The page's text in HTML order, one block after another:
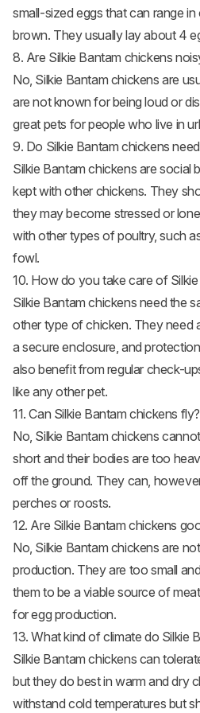
small-sized eggs that can range
brown. They usually lay about 4
8. Are Silkie Bantam chickens
No, Silkie Bantam chickens are
are not known for being loud or
great pets for people who live in
9. Do Silkie Bantam chickens
Silkie Bantam chickens are social
kept with other chickens. They
they may become stressed or
with other types of poultry, such
fowl.
10. How do you take care of
Silkie Bantam chickens need the
other type of chicken. They need
a secure enclosure, and
also benefit from regular check-
like any other pet.
11. Can Silkie Bantam chickens fly?
No, Silkie Bantam chickens
short and their bodies are too
off the ground. They can,
perches or roosts.
12. Are Silkie Bantam chickens
No, Silkie Bantam chickens are
production. They are too small
them to be a viable source of
for egg production.
13. What kind of climate do Silkie
Silkie Bantam chickens can
but they do best in warm and dry
withstand cold temperatures but